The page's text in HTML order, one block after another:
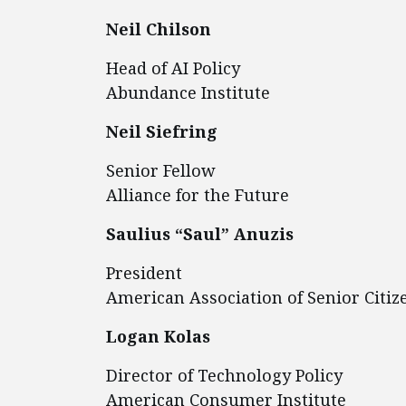
Neil Chilson
Head of AI Policy
Abundance Institute
Neil Siefring
Senior Fellow
Alliance for the Future
Saulius “Saul” Anuzis
President
American Association of Senior
Logan Kolas
Director of Technology Policy
American Consumer Institute